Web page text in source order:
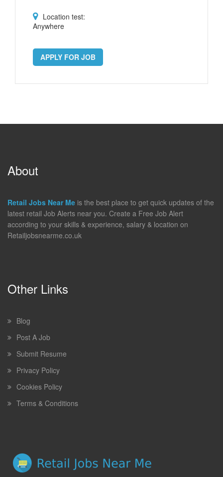
Location test:
Anywhere
APPLY FOR JOB
About
Retail Jobs Near Me is the best place to get quick updates of the
latest retail Job Alerts near you. Create a Free Job Alert
according to your skills & experience, salary & location on
Retailjobsnearme.co.uk
Other Links
Blog
Post A Job
Submit Resume
Privacy Policy
Cookies Policy
Terms & Conditions